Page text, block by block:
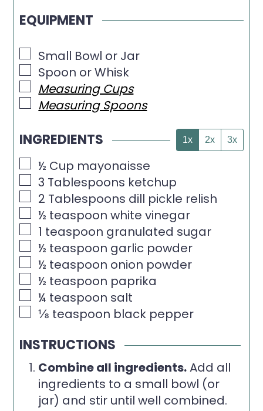
EQUIPMENT
▢
Small Bowl or Jar
▢
Spoon or Whisk
▢
Measuring Cups
▢
Measuring Spoons
INGREDIENTS 1x 2x 3x
▢
½ Cup mayonaisse
▢
3 Tablespoons ketchup
▢
2 Tablespoons dill pickle relish
▢
½ teaspoon white vinegar
▢1 teaspoon granulated sugar
▢
½ teaspoon garlic powder
▢
½ teaspoon onion powder
▢
½ teaspoon paprika
▢
¼ teaspoon salt
▢
⅛ teaspoon black pepper
INSTRUCTIONS
Combine all ingredients.Add all
ingredients to a small bowl (or
jar) and stir until well combined.